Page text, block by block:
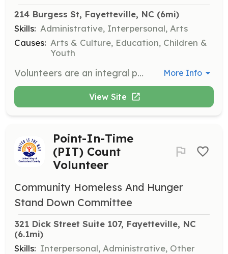
214 Burgess St, Fayetteville, NC (6mi)
Skills: Administrative, Interpersonal, Arts
Causes: Arts & Culture, Education, Children &
Youth
Volunteers are an integral part of the Fayetteville Symphony Orchestra’s success by providing support to staff, assisting at concerts, and helping with events. Responsibilities include taking tickets, handing out programs, and helping with the instrument petting zoo for children. More Info
View Site
Point-In-Time
(PIT) Count
Volunteer
Community Homeless And Hunger
Stand Down Committee
321 Dick Street Suite 107, Fayetteville, NC
(6.1mi)
Skills: Interpersonal, Administrative, Other